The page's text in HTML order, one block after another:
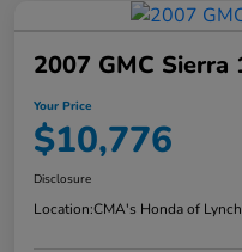
2007 GMC Sierra
Your Price
$10,776
Disclosure
Location:CMA's Honda of